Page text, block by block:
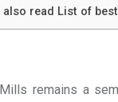
read List of
remains a